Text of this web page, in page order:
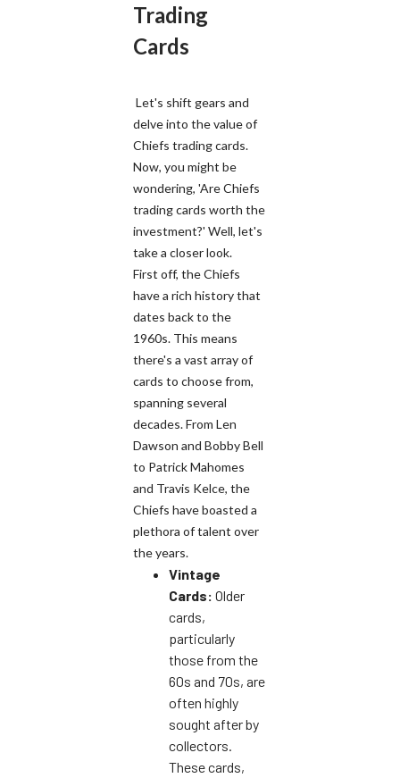
Trading
Cards
Let's shift gears and
delve into the value of
Chiefs trading cards.
Now, you might be
wondering, 'Are Chiefs
trading cards worth the
investment?' Well, let's
take a closer look.
First off, the Chiefs
have a rich history that
dates back to the
1960s. This means
there's a vast array of
cards to choose from,
spanning several
decades. From Len
Dawson and Bobby Bell
to Patrick Mahomes
and Travis Kelce, the
Chiefs have boasted a
plethora of talent over
the years.
Vintage
Cards: Older
cards,
particularly
those from the
60s and 70s, are
often highly
sought after by
collectors.
These cards,